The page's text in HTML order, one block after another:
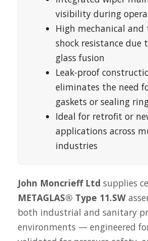
visibility during
High mechanical
shock resistance due
glass fusion
Leak-proof
eliminates the need
gaskets or sealing
Ideal for retrofit or
applications across
industries
John Moncrieff Ltd supplies
METAGLAS® Type 11.SW
both industrial and sanitary
environments — engineered